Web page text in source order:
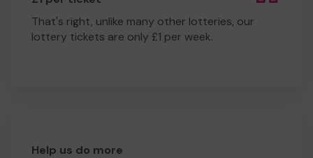
That's right, unlike many other lotteries, our
lottery tickets are only £1 per week.
Help us do more